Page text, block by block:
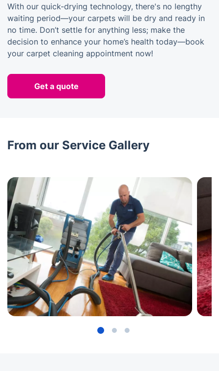
With our quick-drying technology, there's no lengthy
waiting period—your carpets will be dry and ready in
no time. Don’t settle for anything less; make the
decision to enhance your home’s health today—book
your carpet cleaning appointment now!
Get a quote
From our Service Gallery